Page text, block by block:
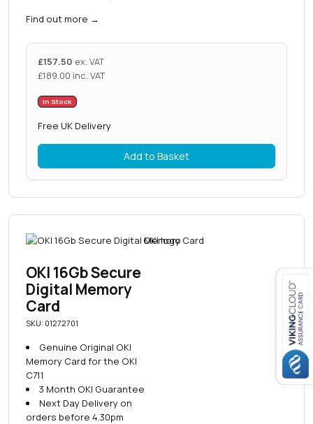
Find out more →
£157.50 ex. VAT
£189.00 inc. VAT
In Stock
Free UK Delivery
Add to Basket
OKI 16Gb Secure
Digital Memory
Card
SKU: 01272701
Genuine Original OKI
Memory Card for the OKI
C711
3 Month OKI Guarantee
Next Day Delivery on
orders before 4.30pm